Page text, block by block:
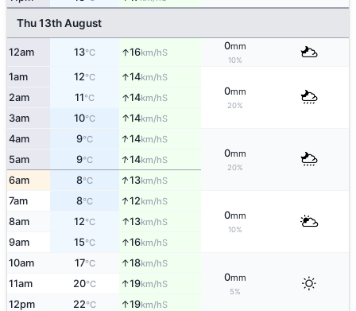
Thu 13th August
12am 13°C ↑16km/hS
0mm
10%
1am 12°C ↑14km/hS
0mm
20%
2am 11°C ↑14km/hS
3am 10°C ↑14km/hS
4am 9°C ↑14km/hS
0mm
20%
5am 9°C ↑14km/hS
6am 8°C ↑13km/hS
7am 8°C ↑12km/hS
0mm
10%
8am 12°C ↑13km/hS
9am 15°C ↑16km/hS
10am 17°C ↑18km/hS
0mm
5%
11am 20°C ↑19km/hS
12pm 22°C ↑19km/hS